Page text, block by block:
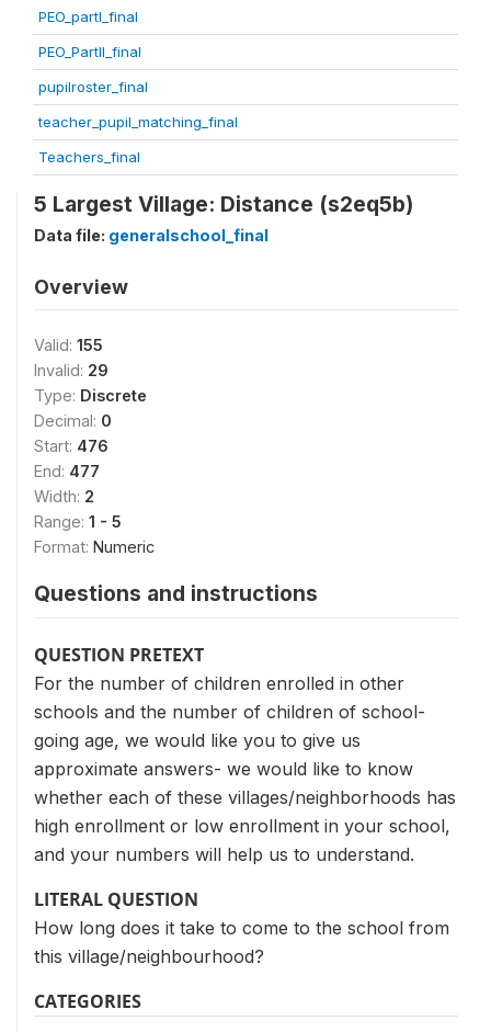
PEO_partI_final
PEO_PartII_final
pupilroster_final
teacher_pupil_matching_final
Teachers_final
5 Largest Village: Distance (s2eq5b)
Data file: generalschool_final
Overview
Valid: 155
Invalid: 29
Type: Discrete
Decimal: 0
Start: 476
End: 477
Width: 2
Range: 1 - 5
Format: Numeric
Questions and instructions
QUESTION PRETEXT
For the number of children enrolled in other
schools and the number of children of school-
going age, we would like you to give us
approximate answers- we would like to know
whether each of these villages/neighborhoods has
high enrollment or low enrollment in your school,
and your numbers will help us to understand.
LITERAL QUESTION
How long does it take to come to the school from
this village/neighbourhood?
CATEGORIES